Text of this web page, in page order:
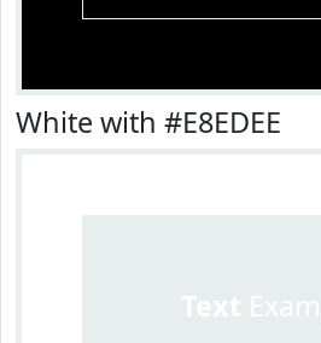
White with #E8EDEE